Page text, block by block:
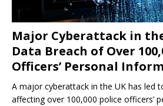
Major Cyberattack in
Data Breach of Over
Officers’ Personal
A major cyberattack in the UK has led
affecting over 100,000 police officers’